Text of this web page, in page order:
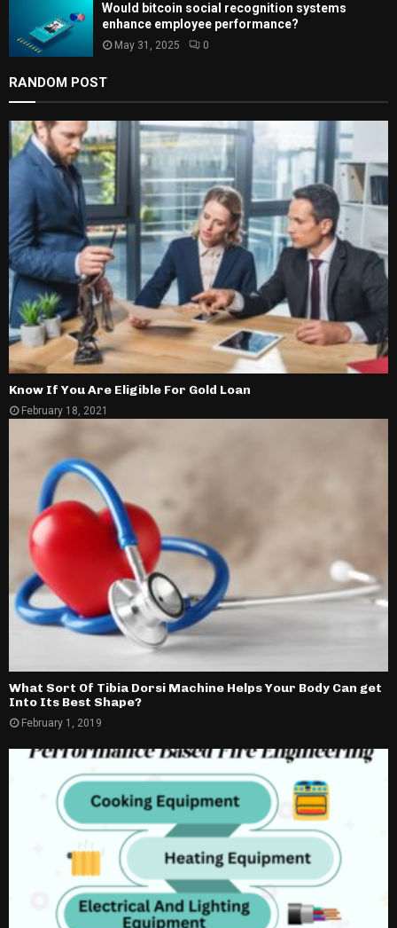
Would bitcoin social recognition systems
enhance employee performance?
May 31, 2025 0
RANDOM POST
Know If You Are Eligible For Gold Loan
February 18, 2021
What Sort Of Tibia Dorsi Machine Helps Your Body Can get
Into Its Best Shape?
February 1, 2019